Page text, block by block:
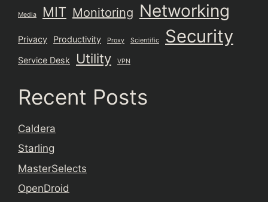
Media MIT Monitoring Networking
Privacy Productivity Proxy Scientific Security
Service Desk Utility VPN
Recent Posts
Caldera
Starling
MasterSelects
OpenDroid